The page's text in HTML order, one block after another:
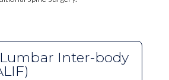
Inter-body